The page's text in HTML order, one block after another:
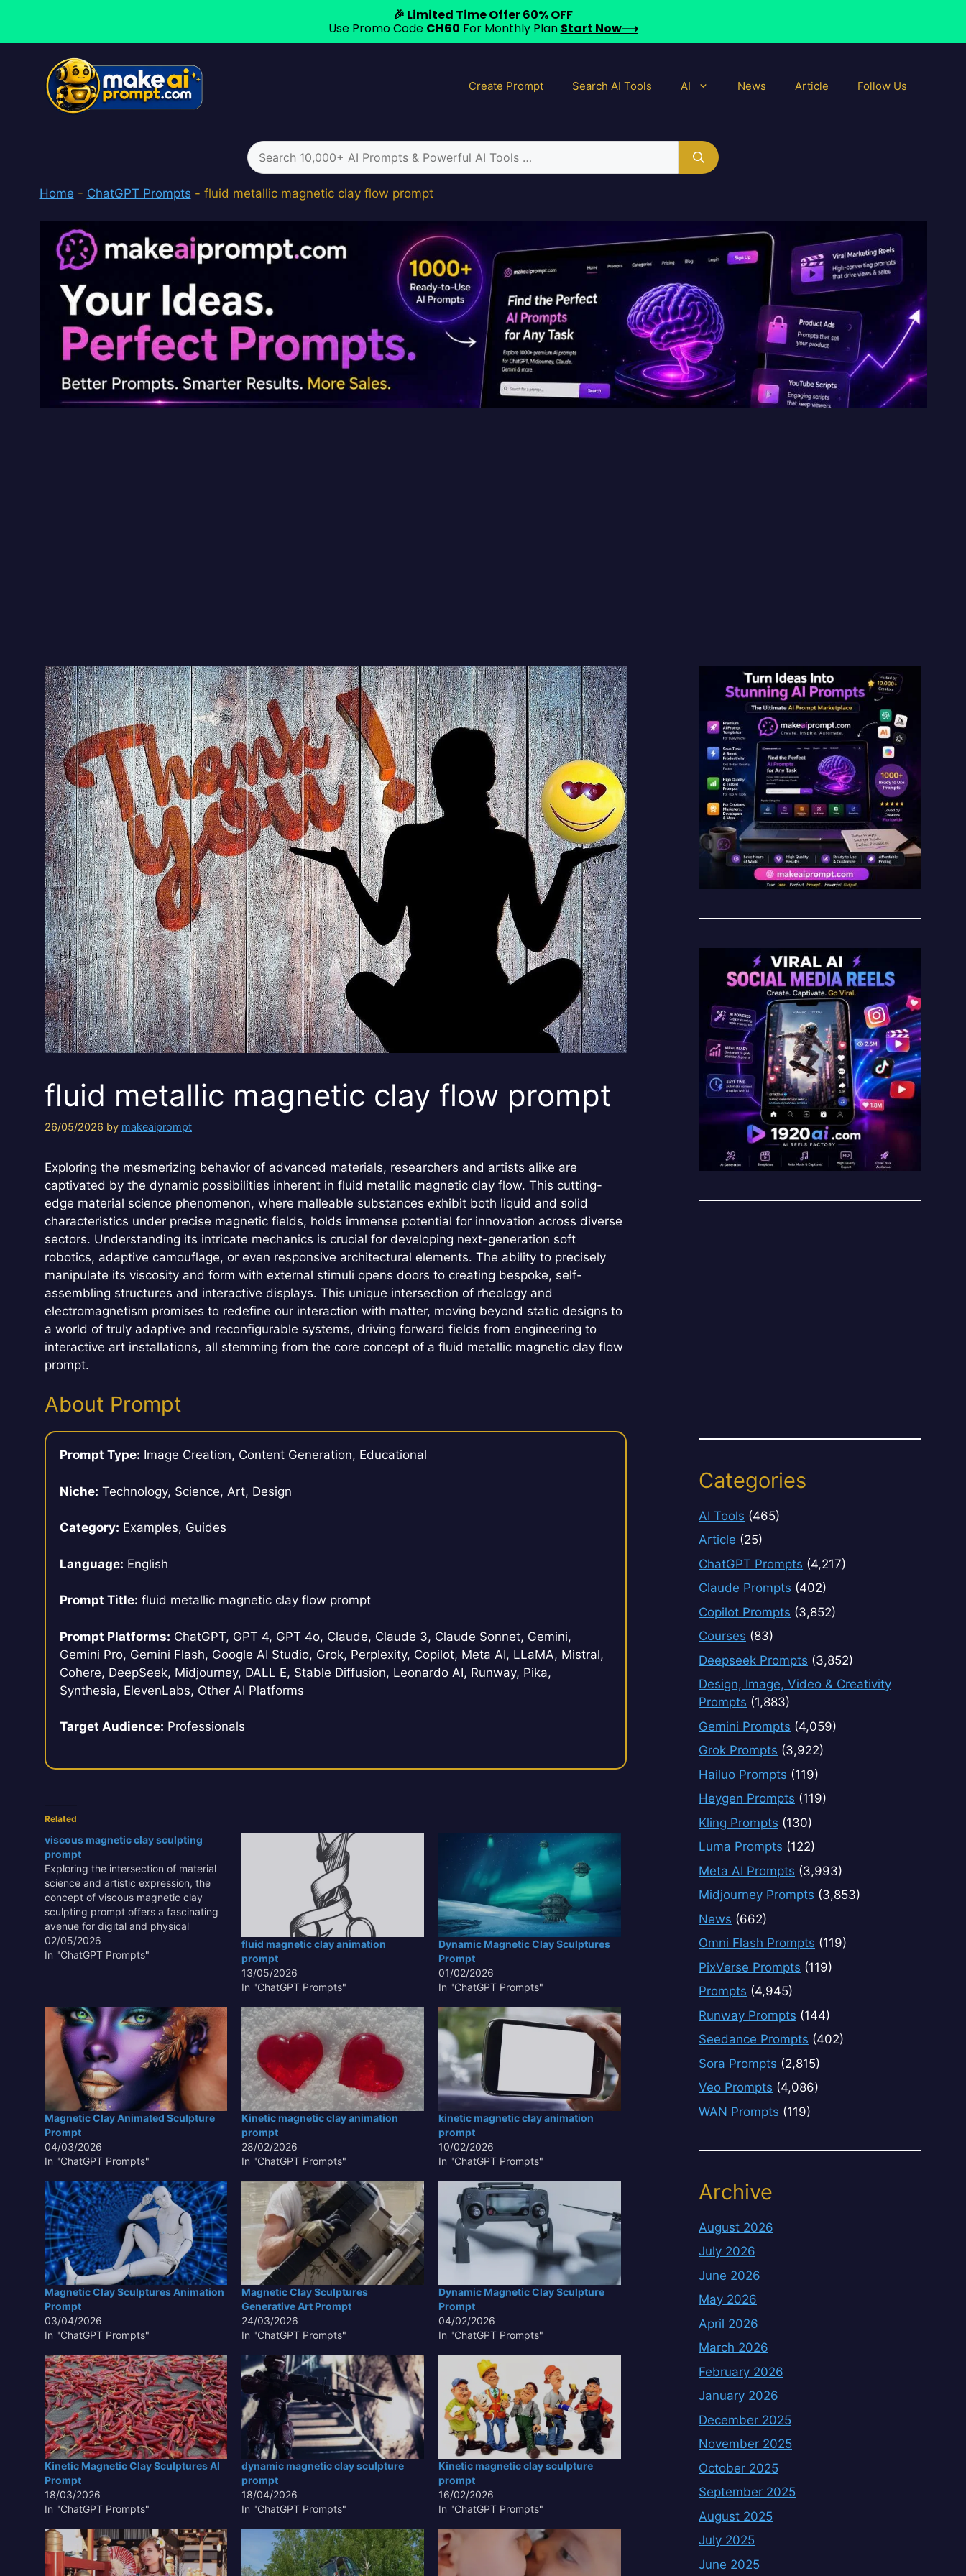
Create Prompt Search AI Tools AI News Article Follow Us
Search
for:
Home - ChatGPT Prompts - fluid metallic magnetic clay flow prompt
fluid metallic magnetic clay flow prompt
26/05/2026 by makeaiprompt
Exploring the mesmerizing behavior of advanced materials, researchers and artists alike are
captivated by the dynamic possibilities inherent in fluid metallic magnetic clay flow. This cutting-
edge material science phenomenon, where malleable substances exhibit both liquid and solid
characteristics under precise magnetic fields, holds immense potential for innovation across diverse
sectors. Understanding its intricate mechanics is crucial for developing next-generation soft
robotics, adaptive camouflage, or even responsive architectural elements. The ability to precisely
manipulate its viscosity and form with external stimuli opens doors to creating bespoke, self-
assembling structures and interactive displays. This unique intersection of rheology and
electromagnetism promises to redefine our interaction with matter, moving beyond static designs to
a world of truly adaptive and reconfigurable systems, driving forward fields from engineering to
interactive art installations, all stemming from the core concept of a fluid metallic magnetic clay flow
prompt.
About Prompt
Prompt Type: Image Creation, Content Generation, Educational
Niche: Technology, Science, Art, Design
Category: Examples, Guides
Language: English
Prompt Title: fluid metallic magnetic clay flow prompt
Prompt Platforms: ChatGPT, GPT 4, GPT 4o, Claude, Claude 3, Claude Sonnet, Gemini,
Gemini Pro, Gemini Flash, Google AI Studio, Grok, Perplexity, Copilot, Meta AI, LLaMA, Mistral,
Cohere, DeepSeek, Midjourney, DALL E, Stable Diffusion, Leonardo AI, Runway, Pika,
Synthesia, ElevenLabs, Other AI Platforms
Target Audience: Professionals
Related
viscous magnetic clay sculpting
prompt
Exploring the intersection of material
science and artistic expression, the
concept of viscous magnetic clay
sculpting prompt offers a fascinating
avenue for digital and physical
creation. This innovative approach
leverages the unique properties of
substances with magnetic…
02/05/2026
In "ChatGPT Prompts"
fluid magnetic clay animation
prompt
13/05/2026
In "ChatGPT Prompts"
Dynamic Magnetic Clay Sculptures
Prompt
01/02/2026
In "ChatGPT Prompts"
Magnetic Clay Animated Sculpture
Prompt
04/03/2026
In "ChatGPT Prompts"
Kinetic magnetic clay animation
prompt
28/02/2026
In "ChatGPT Prompts"
kinetic magnetic clay animation
prompt
10/02/2026
In "ChatGPT Prompts"
Magnetic Clay Sculptures Animation
Prompt
03/04/2026
In "ChatGPT Prompts"
Magnetic Clay Sculptures
Generative Art Prompt
24/03/2026
In "ChatGPT Prompts"
Dynamic Magnetic Clay Sculpture
Prompt
04/02/2026
In "ChatGPT Prompts"
Kinetic Magnetic Clay Sculptures AI
Prompt
18/03/2026
In "ChatGPT Prompts"
dynamic magnetic clay sculpture
prompt
18/04/2026
In "ChatGPT Prompts"
Kinetic magnetic clay sculpture
prompt
16/02/2026
In "ChatGPT Prompts"
Categories
AI Tools (465)
Article (25)
ChatGPT Prompts (4,217)
Claude Prompts (402)
Copilot Prompts (3,852)
Courses (83)
Deepseek Prompts (3,852)
Design, Image, Video & Creativity
Prompts (1,883)
Gemini Prompts (4,059)
Grok Prompts (3,922)
Hailuo Prompts (119)
Heygen Prompts (119)
Kling Prompts (130)
Luma Prompts (122)
Meta AI Prompts (3,993)
Midjourney Prompts (3,853)
News (662)
Omni Flash Prompts (119)
PixVerse Prompts (119)
Prompts (4,945)
Runway Prompts (144)
Seedance Prompts (402)
Sora Prompts (2,815)
Veo Prompts (4,086)
WAN Prompts (119)
Archive
August 2026
July 2026
June 2026
May 2026
April 2026
March 2026
February 2026
January 2026
December 2025
November 2025
October 2025
September 2025
August 2025
July 2025
June 2025
🎉 Limited Time Offer 60% OFF
Use Promo Code CH60 For Monthly Plan Start Now⟶